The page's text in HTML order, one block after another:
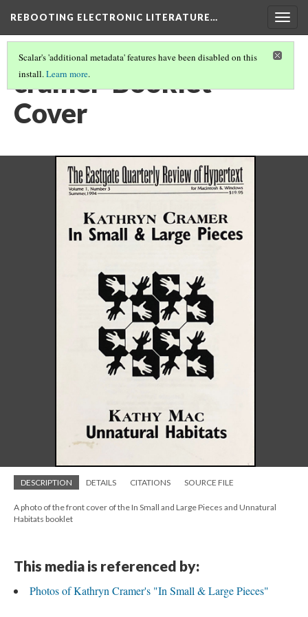
REBOOTING ELECTRONIC LITERATURE…
Scalar's 'additional metadata' features have been disabled on this
install.Learn more.
cramer-Booklet-
Cover
DESCRIPTION DETAILS CITATIONS SOURCE FILE
A photo of the front cover of the In Small and Large Pieces and Unnatural
Habitats booklet
This media is referenced by:
Photos of Kathryn Cramer's "In Small & Large Pieces"